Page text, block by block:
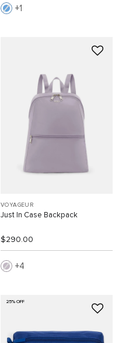
1
VOYAGEUR
Just In Case Backpack
$290.00
4
25% OFF